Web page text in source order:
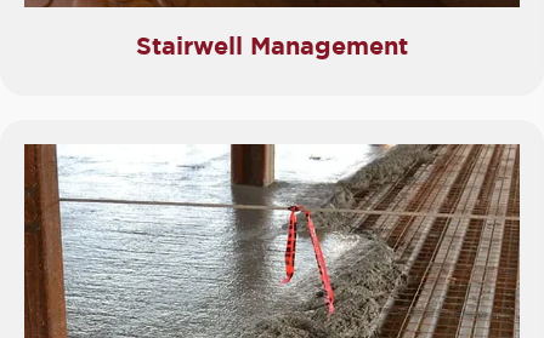
Stairwell Management